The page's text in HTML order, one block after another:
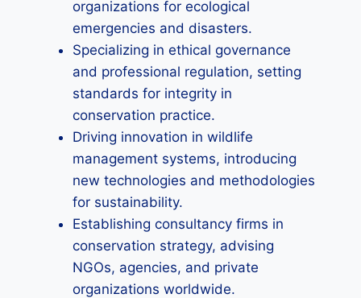
organizations for ecological
emergencies and disasters.
Specializing in ethical governance
and professional regulation, setting
standards for integrity in
conservation practice.
Driving innovation in wildlife
management systems, introducing
new technologies and methodologies
for sustainability.
Establishing consultancy firms in
conservation strategy, advising
NGOs, agencies, and private
organizations worldwide.